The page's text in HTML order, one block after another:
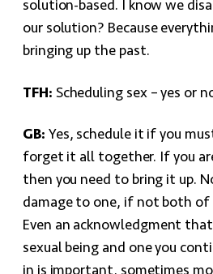
solution-based. I know we
our solution? Because
bringing up the past.
TFH: Scheduling sex – yes or
GB: Yes, schedule it if you
forget it all together. If you
then you need to bring it up.
damage to one, if not both of
Even an acknowledgment
sexual being and one you